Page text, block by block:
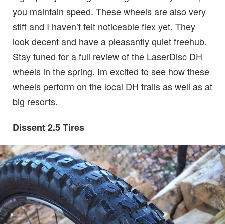
you maintain speed. These wheels are also very
stiff and I haven’t felt noticeable flex yet. They
look decent and have a pleasantly quiet freehub.
Stay tuned for a full review of the LaserDisc DH
wheels in the spring. Im excited to see how these
wheels perform on the local DH trails as well as at
big resorts.
Dissent 2.5 Tires